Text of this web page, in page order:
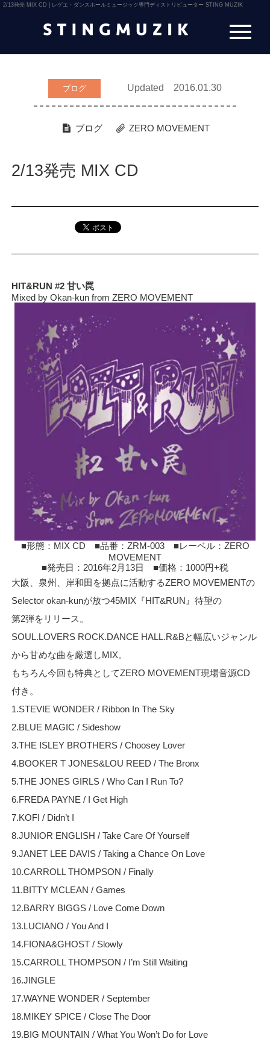
2/13発売 MIX CD | レゲエ・ダンスホールミュージック専門ディストリビューター STING MUZIK
ブログ Updated 2016.01.30
ブログ ZERO MOVEMENT
2/13発売 MIX CD
HIT&RUN #2 甘い罠
Mixed by Okan-kun from ZERO MOVEMENT
■形態：MIX CD ■品番：ZRM-003 ■レーベル：ZERO
MOVEMENT
■発売日：2016年2月13日 ■価格：1000円+税
大阪、泉州、岸和田を拠点に活動するZERO MOVEMENTの
Selector okan-kunが放つ45MIX『HIT&RUN』待望の
第2弾をリリース。
SOUL.LOVERS ROCK.DANCE HALL.R&Bと幅広いジャンル
から甘めな曲を厳選しMIX。
もちろん今回も特典としてZERO MOVEMENT現場音源CD
付き。
1.STEVIE WONDER / Ribbon In The Sky
2.BLUE MAGIC / Sideshow
3.THE ISLEY BROTHERS / Choosey Lover
4.BOOKER T JONES&LOU REED / The Bronx
5.THE JONES GIRLS / Who Can I Run To?
6.FREDA PAYNE / I Get High
7.KOFI / Didn’t I
8.JUNIOR ENGLISH / Take Care Of Yourself
9.JANET LEE DAVIS / Taking a Chance On Love
10.CARROLL THOMPSON / Finally
11.BITTY MCLEAN / Games
12.BARRY BIGGS / Love Come Down
13.LUCIANO / You And I
14.FIONA&GHOST / Slowly
15.CARROLL THOMPSON / I’m Still Waiting
16.JINGLE
17.WAYNE WONDER / September
18.MIKEY SPICE / Close The Door
19.BIG MOUNTAIN / What You Won’t Do for Love